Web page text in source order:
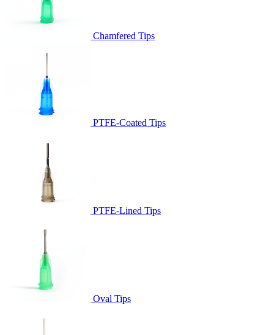
Chamfered Tips
PTFE-Coated Tips
PTFE-Lined Tips
Oval Tips